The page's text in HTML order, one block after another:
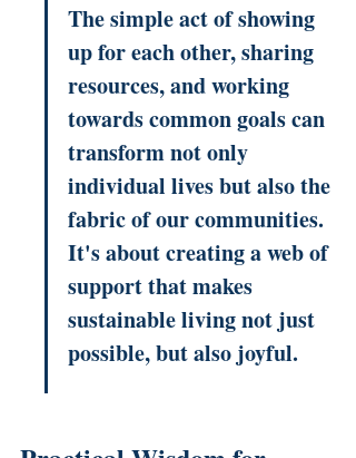
The simple act of showing
up for each other, sharing
resources, and working
towards common goals can
transform not only
individual lives but also the
fabric of our communities.
It's about creating a web of
support that makes
sustainable living not just
possible, but also joyful.